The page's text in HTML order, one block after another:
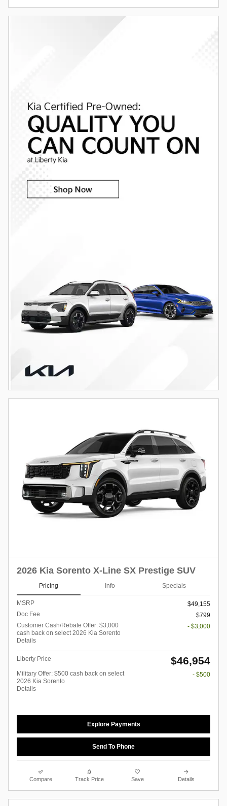
2026 Kia Sorento X-Line SX Prestige SUV
Pricing Info Specials
MSRP
$49,155
Doc Fee
$799
Customer Cash/Rebate Offer: $3,000
cash back on select 2026 Kia Sorento
Details
- $3,000
Liberty Price $46,954
Military Offer: $500 cash back on select
2026 Kia Sorento
Details
- $500
Explore Payments
Send To Phone
Compare Track Price Save Details